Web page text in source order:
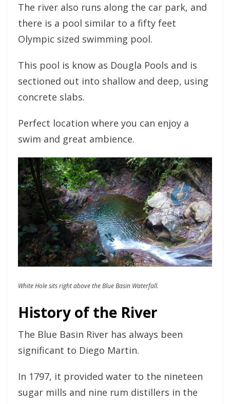
The river also runs along the car park, and
there is a pool similar to a fifty feet
Olympic sized swimming pool.
This pool is know as Dougla Pools and is
sectioned out into shallow and deep, using
concrete slabs.
Perfect location where you can enjoy a
swim and great ambience.
White Hole sits right above the Blue Basin Waterfall.
History of the River
The Blue Basin River has always been
significant to Diego Martin.
In 1797, it provided water to the nineteen
sugar mills and nine rum distillers in the